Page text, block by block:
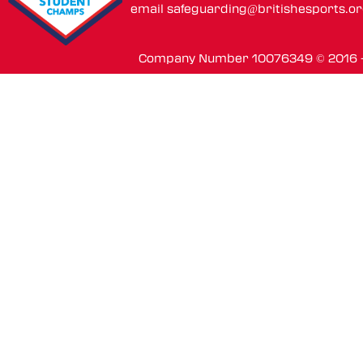
email
Company Number 10076349 ©